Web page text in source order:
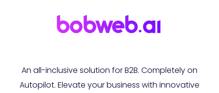
An all-inclusive solution for B2B. Completely on
Autopilot. Elevate your business with innovative